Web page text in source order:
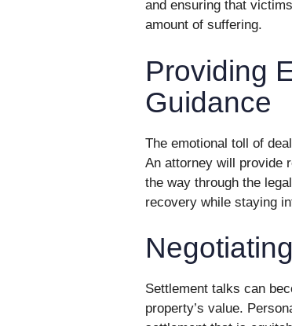
and ensuring that
amount of suffering.
Providing
Guidance
The emotional toll of
An attorney will provide
the way through the
recovery while staying
Settlement talks can
property’s value.